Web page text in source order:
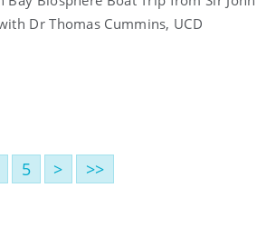
Dr Thomas Cummins, UCD
5 > >>